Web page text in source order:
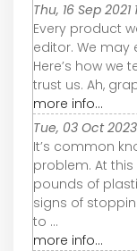
Thu, 16 Sep 2021
Every product
editor. We may
Here’s how we
trust us. Ah,
more info...
Tue, 03 Oct 2023
It’s common
problem. At this
pounds of
signs of
to ...
more info...